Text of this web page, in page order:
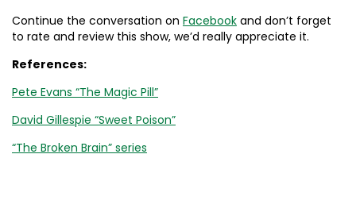
Continue the conversation on Facebook and don’t forget
to rate and review this show, we’d really appreciate it.
References:
Pete Evans “The Magic Pill”
David Gillespie “Sweet Poison”
“The Broken Brain” series